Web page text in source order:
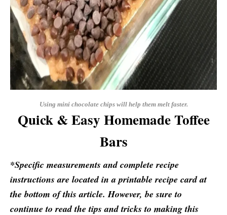
Using mini chocolate chips will help them melt faster.
Quick & Easy Homemade Toffee
Bars
*Specific measurements and complete recipe
instructions are located in a printable recipe card at
the bottom of this article. However, be sure to
continue to read the tips and tricks to making this